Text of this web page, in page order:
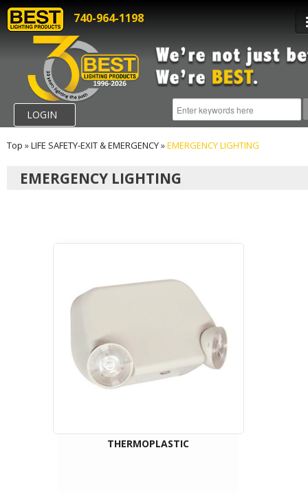
740-964-1198
LOGIN
Top »LIFE SAFETY-EXIT & EMERGENCY»EMERGENCY LIGHTING
EMERGENCY LIGHTING
THERMOPLASTIC